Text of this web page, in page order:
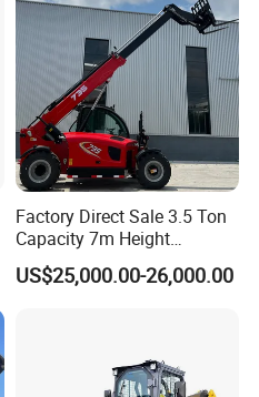
Factory Direct Sale 3.5 Ton
Capacity 7m Height
Telescopic Loader Forklift
Telehandler
US$25,000.00-26,000.00